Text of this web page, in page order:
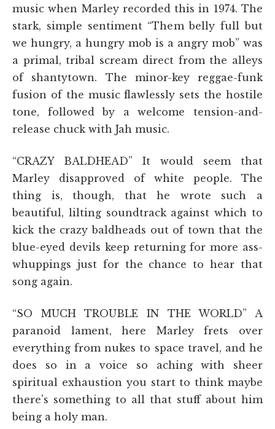
music when Marley recorded this in 1974. The
stark, simple sentiment “Them belly full but
we hungry, a hungry mob is a angry mob” was
a primal, tribal scream direct from the alleys
of shantytown. The minor-key reggae-funk
fusion of the music flawlessly sets the hostile
tone, followed by a welcome tension-and-
release chuck with Jah music.
“CRAZY BALDHEAD” It would seem that
Marley disapproved of white people. The
thing is, though, that he wrote such a
beautiful, lilting soundtrack against which to
kick the crazy baldheads out of town that the
blue-eyed devils keep returning for more ass-
whuppings just for the chance to hear that
song again.
“SO MUCH TROUBLE IN THE WORLD” A
paranoid lament, here Marley frets over
everything from nukes to space travel, and he
does so in a voice so aching with sheer
spiritual exhaustion you start to think maybe
there's something to all that stuff about him
being a holy man.